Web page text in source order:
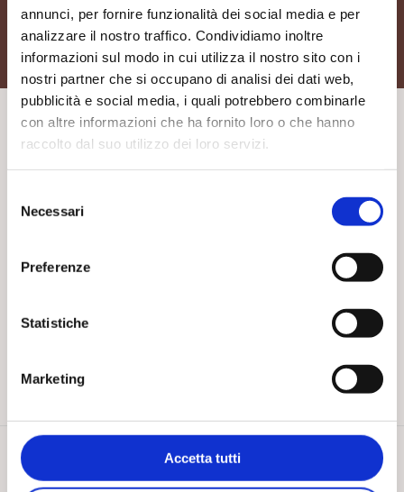
annunci, per fornire funzionalità dei social media e per
analizzare il nostro traffico. Condividiamo inoltre
informazioni sul modo in cui utilizza il nostro sito con i
nostri partner che si occupano di analisi dei dati web,
pubblicità e social media, i quali potrebbero combinarle
con altre informazioni che ha fornito loro o che hanno
raccolto dal suo utilizzo dei loro servizi.
delNecessari
Preferenze
Statistiche
Marketing
Accetta tutti
Design factor